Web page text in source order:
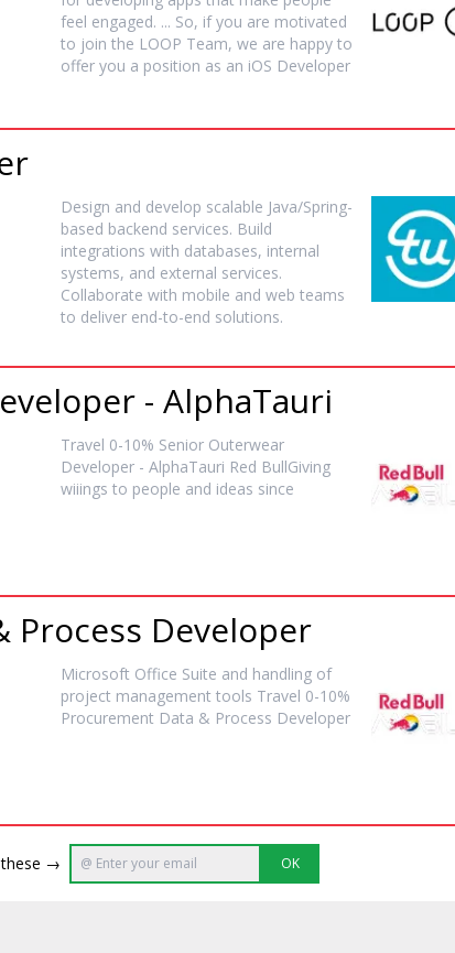
feel engaged. ... So, if you are motivated
to join the LOOP Team, we are happy to
offer you a position as an iOS Developer
Design and develop scalable Java/Spring-
based backend services. Build
integrations with databases, internal
systems, and external services.
Collaborate with mobile and web teams
to deliver end-to-end solutions.
- AlphaTauri
Travel 0-10% Senior Outerwear
Developer - AlphaTauri Red BullGiving
wiiings to people and ideas since
Process Developer
Microsoft Office Suite and handling of
project management tools Travel 0-10%
Procurement Data & Process Developer
these → OK